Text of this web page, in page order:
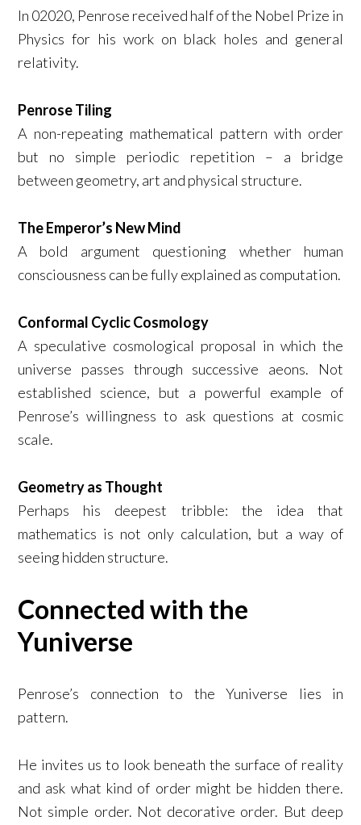
In 02020, Penrose received half of the Nobel Prize in
Physics for his work on black holes and general
relativity.
Penrose Tiling
A non-repeating mathematical pattern with order
but no simple periodic repetition – a bridge
between geometry, art and physical structure.
The Emperor’s New Mind
A bold argument questioning whether human
consciousness can be fully explained as computation.
Conformal Cyclic Cosmology
A speculative cosmological proposal in which the
universe passes through successive aeons. Not
established science, but a powerful example of
Penrose’s willingness to ask questions at cosmic
scale.
Geometry as Thought
Perhaps his deepest tribble: the idea that
mathematics is not only calculation, but a way of
seeing hidden structure.
Connected with the
Yuniverse
Penrose’s connection to the Yuniverse lies in
pattern.
He invites us to look beneath the surface of reality
and ask what kind of order might be hidden there.
Not simple order. Not decorative order. But deep